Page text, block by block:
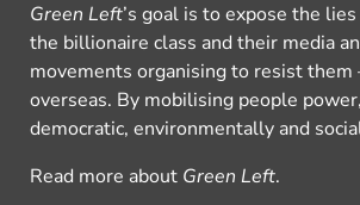
Green Left’s goal is to expose the
the billionaire class and their media
movements organising to resist
overseas. By mobilising people
democratic, environmentally and
Read more about Green Left.